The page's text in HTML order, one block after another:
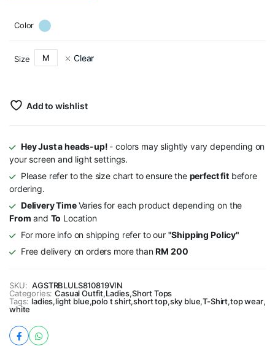
Color
Size M Clear
Add to wishlist
Hey Just a heads-up! - colors may slightly vary depending on
your screen and light settings.
Please refer to the size chart to ensure the perfect fitbefore
ordering.
Delivery TimeVaries for each product depending on the
From and To Location
For more info on shipping refer to our "Shipping Policy"
Free delivery on orders more thanRM 200
SKU: AGSTRBLULS810819VIN
Categories: Casual Outfit,Ladies,Short Tops
Tags: ladies,light blue,polo t shirt,short top,sky blue,T-Shirt,top wear,
white